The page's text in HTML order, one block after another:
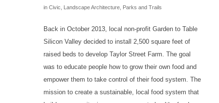
in Civic Landscape Architecture, Parks and Trails
Back in October 2013, local non-profit Garden to Table
Silicon Valley decided to install 2,500 square feet of
raised beds to develop Taylor Street Farm. The goal
was to educate people how to grow their own food and
empower them to take control of their food system. The
mission to create a sustainable, local food system that